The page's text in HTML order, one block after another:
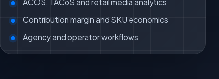
ACOS, TACoS and retail media analytics
Contribution margin and SKU economics
Agency and operator workflows